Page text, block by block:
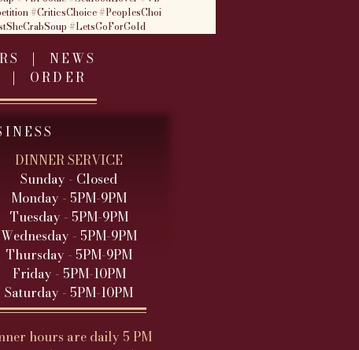
#CriticsChoice#PeoplesChoi
#LetsGoForGold
| NEWS
| ORDER
DINNER SERVICE
Sunday - Closed
Monday - 5PM-9PM
Tuesday - 5PM-9PM
Wednesday - 5PM-9PM
Thursday - 5PM-9PM
Friday - 5PM-10PM
Saturday - 5PM-10PM
hours are daily 5 PM